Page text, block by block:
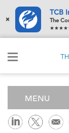
×
TCB
The
MENU